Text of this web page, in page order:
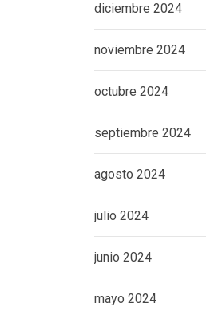
diciembre 2024
noviembre 2024
octubre 2024
septiembre 2024
agosto 2024
julio 2024
junio 2024
mayo 2024